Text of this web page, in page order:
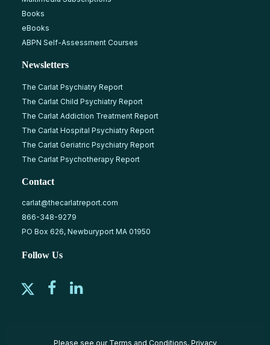
Books
eBooks
ABPN Self-Assessment Courses
Newsletters
The Carlat Psychiatry Report
The Carlat Child Psychiatry Report
The Carlat Addiction Treatment Report
The Carlat Hospital Psychiatry Report
The Carlat Geriatric Psychiatry Report
The Carlat Psychotherapy Report
Contact
carlat@thecarlatreport.com
866-348-9279
PO Box 626, Newburyport MA 01950
Follow Us
Please see our Terms and Conditions, Privacy